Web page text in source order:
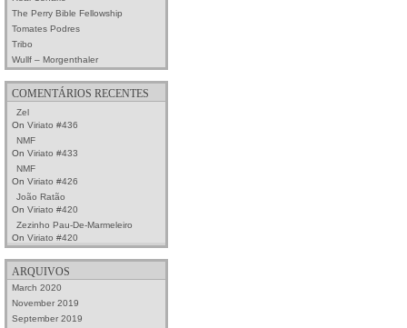
The Perry Bible Fellowship
Tomates Podres
Tribo
Wullf – Morgenthaler
COMENTÁRIOS RECENTES
Zel
On Viriato #436
NMF
On Viriato #433
NMF
On Viriato #426
João Ratão
On Viriato #420
Zezinho Pau-De-Marmeleiro
On Viriato #420
ARQUIVOS
March 2020
November 2019
September 2019